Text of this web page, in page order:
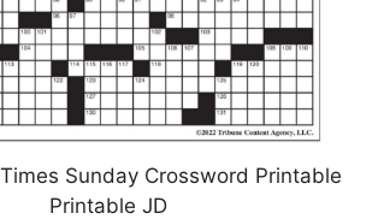
Sunday Crossword Printable
Printable JD